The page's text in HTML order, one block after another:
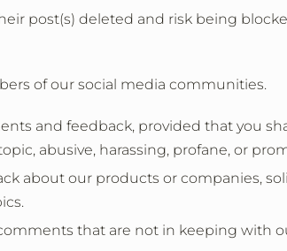
post(s) deleted and risk being
of our social media communities.
and feedback, provided that you
abusive, harassing, profane, or
about our products or companies,
that are not in keeping with